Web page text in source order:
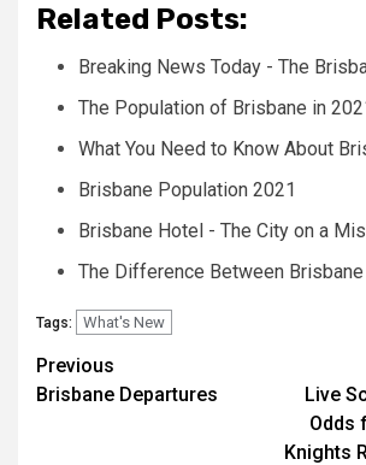
Related Posts:
Breaking News Today - The
The Population of Brisbane in
What You Need to Know About
Brisbane Population 2021
Brisbane Hotel - The City on a
The Difference Between
Tags: What's New
Post
navigation
Previous
Brisbane Departures
Live
Odds
Knights